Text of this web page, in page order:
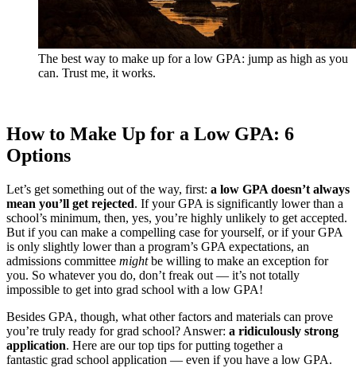
The best way to make up for a low GPA: jump as high as you
can. Trust me, it works.
How to Make Up for a Low GPA: 6
Options
Let’s get something out of the way, first: a low GPA doesn’t always
mean you’ll get rejected. If your GPA is significantly lower than a
school’s minimum, then, yes, you’re highly unlikely to get accepted.
But if you can make a compelling case for yourself, or if your GPA
is only slightly lower than a program’s GPA expectations, an
admissions committee mightbe willing to make an exception for
you. So whatever you do, don’t freak out — it’s not totally
impossible to get into grad school with a low GPA!
Besides GPA, though, what other factors and materials can prove
you’re truly ready for grad school? Answer: a ridiculously strong
application. Here are our top tips for putting together a
fantastic grad school application — even if you have a low GPA.